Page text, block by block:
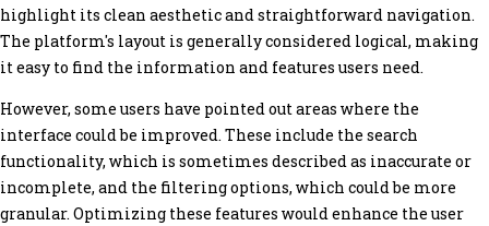
highlight its clean aesthetic and straightforward navigation.
The platform's layout is generally considered logical, making
it easy to find the information and features users need.
However, some users have pointed out areas where the
interface could be improved. These include the search
functionality, which is sometimes described as inaccurate or
incomplete, and the filtering options, which could be more
granular. Optimizing these features would enhance the user